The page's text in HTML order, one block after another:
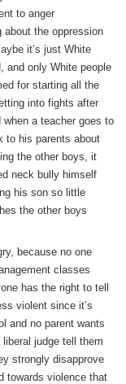
to anger
about the oppression
it’s just White
and only White people
for starting all the
into fights after
a teacher goes to
to his parents about
the other boys, it
neck bully himself
his son so little
the other boys
because no one
classes
has the right to tell
violent since it’s
and no parent wants
judge tell them
strongly disapprove
towards violence that